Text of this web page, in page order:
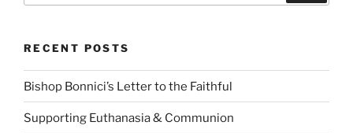
RECENT POSTS
Bishop Bonnici’s Letter to the Faithful
Supporting Euthanasia & Communion